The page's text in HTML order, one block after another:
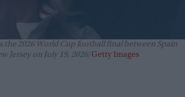
the 2026 World Cup football final between Spain
Jersey on July 19, 2026 Getty Images